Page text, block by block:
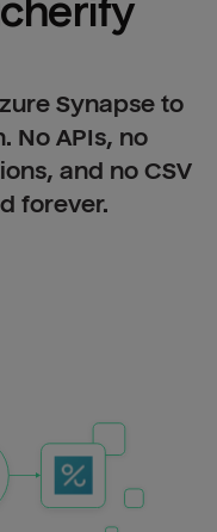
Synapse to
No APIs, no
and no CSV
forever.